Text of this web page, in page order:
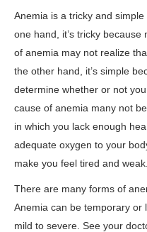
Anemia is a tricky and
one hand, it’s tricky
of anemia may not realize
the other hand, it’s simple
determine whether or not
cause of anemia many not
in which you lack enough
adequate oxygen to your
make you feel tired and weak.
There are many forms of
Anemia can be temporary or
mild to severe. See your